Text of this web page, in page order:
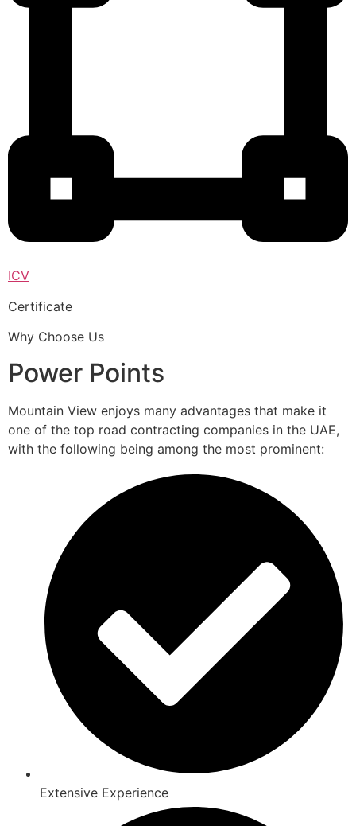
ICV
Certificate
Why Choose Us
Power Points
Mountain View enjoys many advantages that make it
one of the top road contracting companies in the UAE,
with the following being among the most prominent:
Extensive Experience